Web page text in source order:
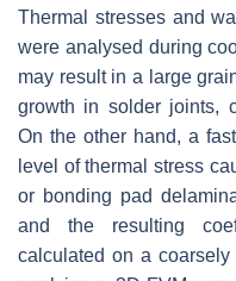
Thermal stresses and
were analysed during
may result in a large
growth in solder joints,
On the other hand, a
level of thermal stress
or bonding pad
and the resulting
calculated on a